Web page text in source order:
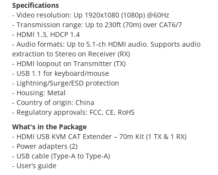
Specifications
- Video resolution: Up 1920x1080 (1080p) @60Hz
- Transmission range: Up to 230ft (70m) over CAT6/7
- HDMI 1.3, HDCP 1.4
- Audio formats: Up to 5.1-ch HDMI audio. Supports audio
extraction to Stereo on Receiver (RX)
- HDMI loopout on Transmitter (TX)
- USB 1.1 for keyboard/mouse
- Lightning/Surge/ESD protection
- Housing: Metal
- Country of origin: China
- Regulatory approvals: FCC, CE, RoHS
What's in the Package
- HDMI USB KVM CAT Extender – 70m Kit (1 TX & 1 RX)
- Power adapters (2)
- USB cable (Type-A to Type-A)
- User’s guide